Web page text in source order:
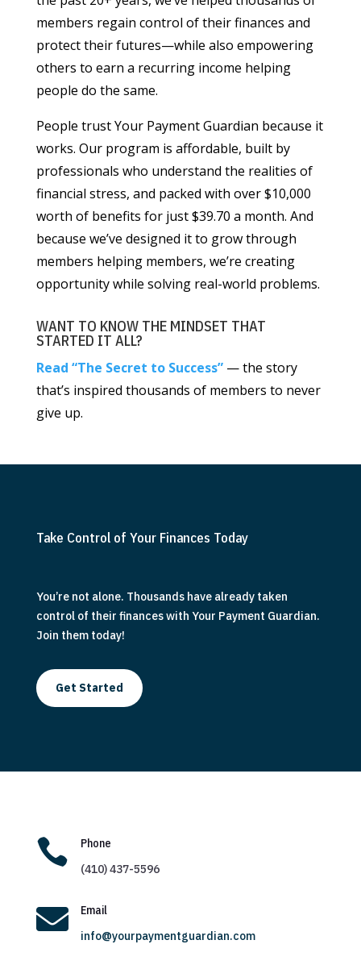
members regain control of their finances and
protect their futures—while also empowering
others to earn a recurring income helping
people do the same.
People trust Your Payment Guardian because it
works. Our program is affordable, built by
professionals who understand the realities of
financial stress, and packed with over $10,000
worth of benefits for just $39.70 a month. And
because we’ve designed it to grow through
members helping members, we’re creating
opportunity while solving real-world problems.
WANT TO KNOW THE MINDSET THAT
STARTED IT ALL?
Read “The Secret to Success”— the story
that’s inspired thousands of members to never
give up.
Take Control of Your Finances Today
You’re not alone. Thousands have already taken
control of their finances with Your Payment Guardian.
Join them today!
Get Started

Phone
(410) 437-5596

Email
info@yourpaymentguardian.com